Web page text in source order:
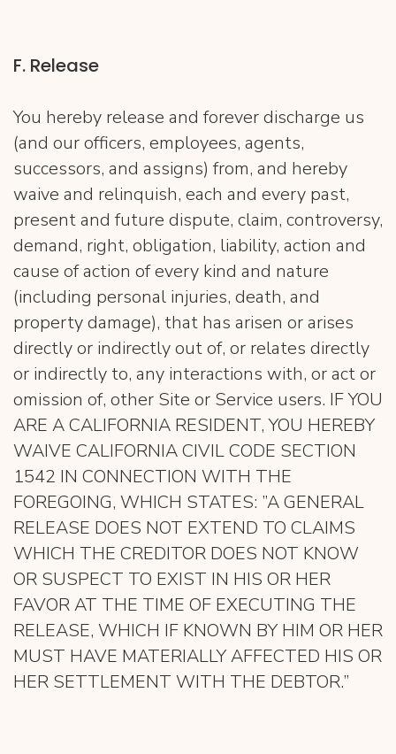
F. Release
You hereby release and forever discharge us
(and our officers, employees, agents,
successors, and assigns) from, and hereby
waive and relinquish, each and every past,
present and future dispute, claim, controversy,
demand, right, obligation, liability, action and
cause of action of every kind and nature
(including personal injuries, death, and
property damage), that has arisen or arises
directly or indirectly out of, or relates directly
or indirectly to, any interactions with, or act or
omission of, other Site or Service users. IF YOU
ARE A CALIFORNIA RESIDENT, YOU HEREBY
WAIVE CALIFORNIA CIVIL CODE SECTION
1542 IN CONNECTION WITH THE
FOREGOING, WHICH STATES: ”A GENERAL
RELEASE DOES NOT EXTEND TO CLAIMS
WHICH THE CREDITOR DOES NOT KNOW
OR SUSPECT TO EXIST IN HIS OR HER
FAVOR AT THE TIME OF EXECUTING THE
RELEASE, WHICH IF KNOWN BY HIM OR HER
MUST HAVE MATERIALLY AFFECTED HIS OR
HER SETTLEMENT WITH THE DEBTOR.”